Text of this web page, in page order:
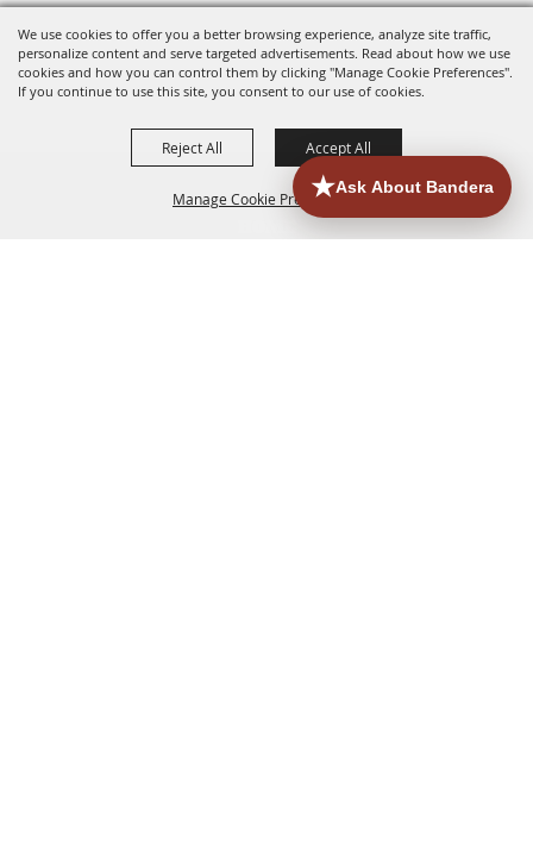
We use cookies to offer you a better browsing experience, analyze site traffic,
personalize content and serve targeted advertisements. Read about how we use
cookies and how you can control them by clicking "Manage Cookie Preferences".
If you continue to use this site, you consent to our use of cookies.
Manage Cookie Preferences
Reject All Accept All